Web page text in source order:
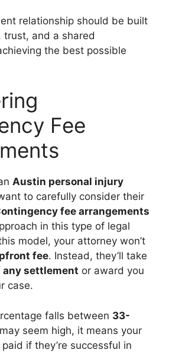
relationship should be built
trust, and a shared
the best possible
Fee
Austin personal injury
to carefully consider their
fee arrangements
in this type of legal
model, your attorney won’t
fee. Instead, they’ll take
any settlement or award you
case.
falls between 33-
seem high, it means your
if they’re successful in